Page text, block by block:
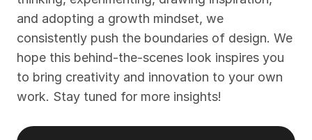
and adopting a growth mindset, we
consistently push the boundaries of design. We
hope this behind-the-scenes look inspires you
to bring creativity and innovation to your own
work. Stay tuned for more insights!